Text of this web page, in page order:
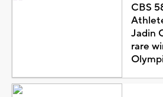
CBS
Jadin
rare